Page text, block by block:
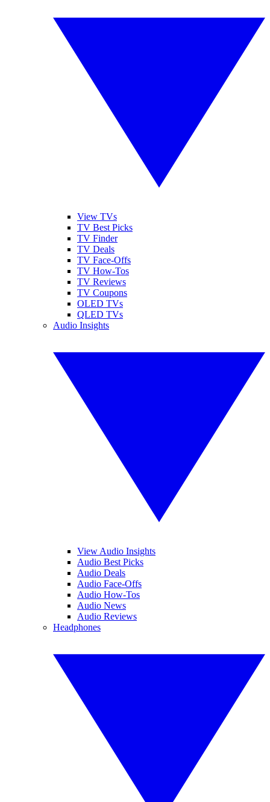
View TVs
TV Best Picks
TV Finder
TV Deals
TV Face-Offs
TV How-Tos
TV Reviews
TV Coupons
OLED TVs
QLED TVs
Audio Insights
View Audio Insights
Audio Best Picks
Audio Deals
Audio Face-Offs
Audio How-Tos
Audio News
Audio Reviews
Headphones